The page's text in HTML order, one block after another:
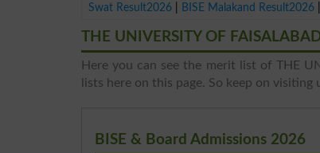
Swat Result2026
BISE Malakand Result2026
THE UNIVERSITY OF
Here you can see the merit list of THE
lists here on this page. So keep on visiting
BISE & Board Admissions 2026